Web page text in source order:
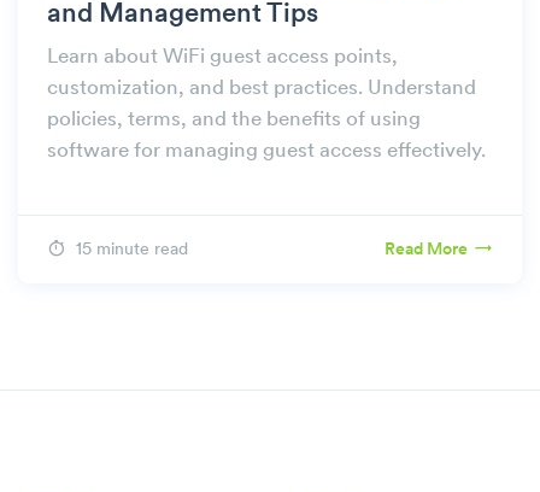
and Management Tips
Learn about WiFi guest access points,
customization, and best practices. Understand
policies, terms, and the benefits of using
software for managing guest access effectively.
15 minute read Read More